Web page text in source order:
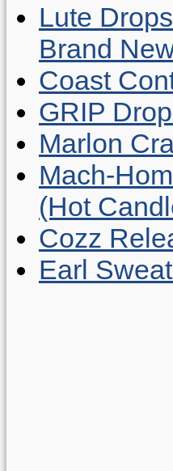
Lute
Brand
Coast
GRIP
Marlon
Mach-
(Hot
Cozz
Earl